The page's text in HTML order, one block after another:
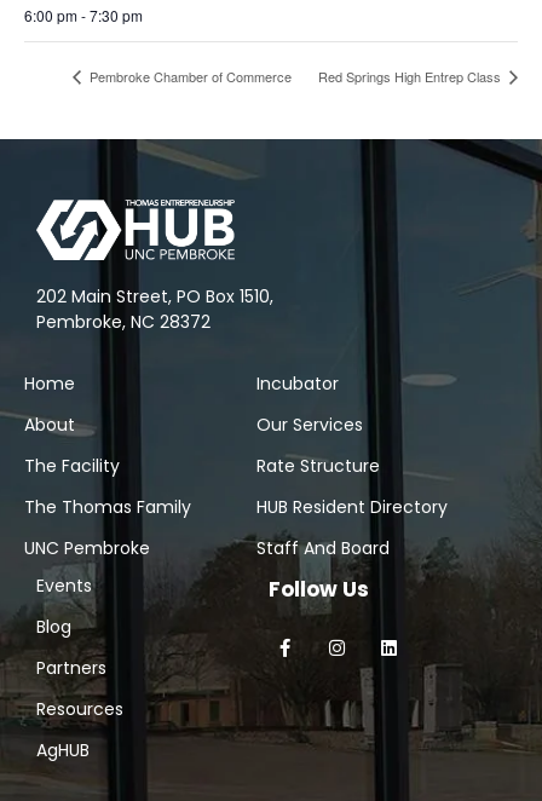
6:00 pm - 7:30 pm
Pembroke Chamber of Commerce Red Springs High Entrep Class
202 Main Street, PO Box 1510,
Pembroke, NC 28372
Home
About
The Facility
The Thomas Family
UNC Pembroke
Incubator
Our Services
Rate Structure
HUB Resident Directory
Staff And Board
Events
Blog
Partners
Resources
AgHUB
Follow Us